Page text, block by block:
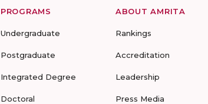
PROGRAMS
Undergraduate
Postgraduate
Integrated Degree
Doctoral
ABOUT AMRITA
Rankings
Accreditation
Leadership
Press Media